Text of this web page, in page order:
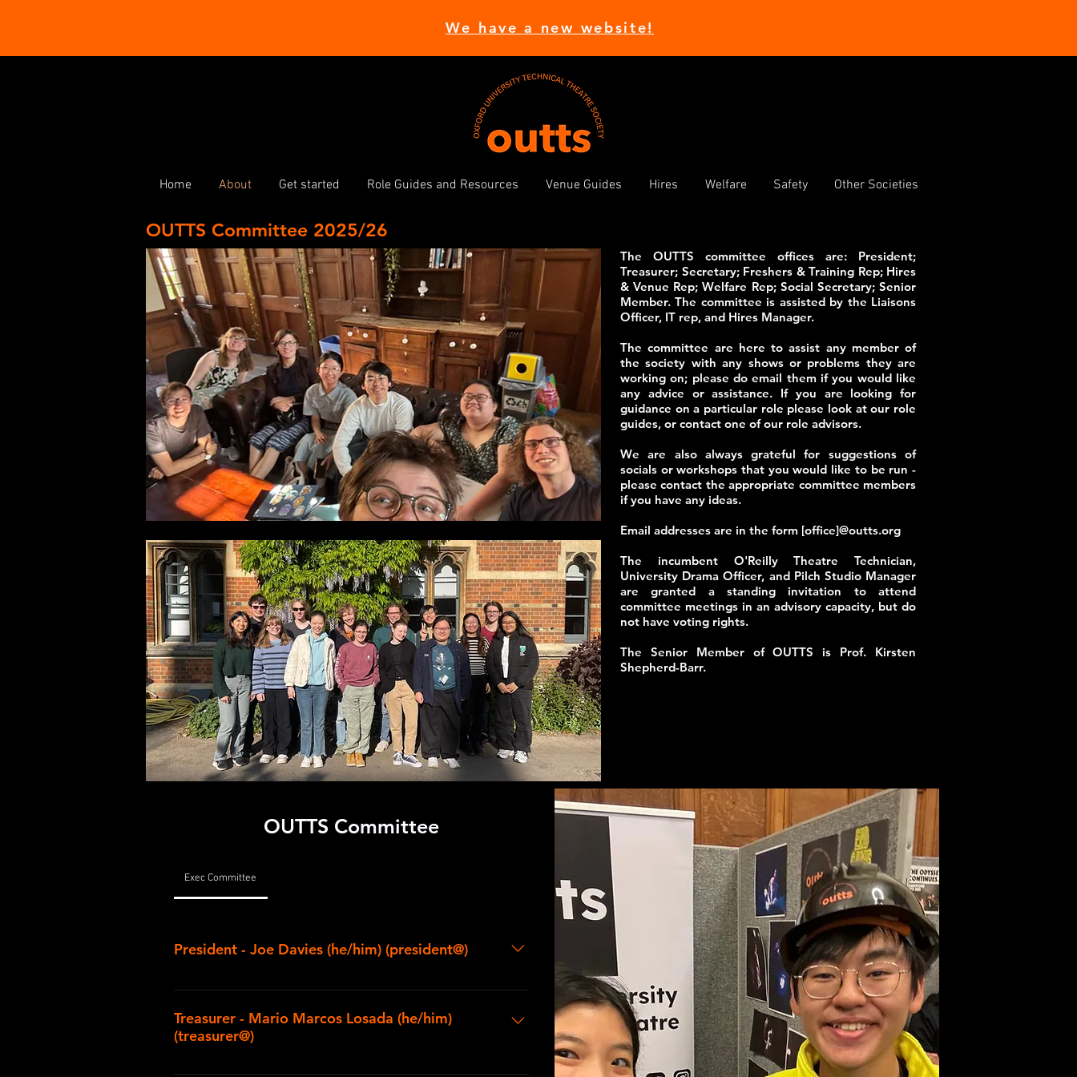
We have a new website!
Home About Get started Role Guides and Resources Venue Guides Hires Welfare Safety Other Societies
OUTTS Committee 2025/26
The OUTTS committee offices are: President;
Treasurer; Secretary; Freshers & Training Rep; Hires
& Venue Rep; Welfare Rep; Social Secretary; Senior
Member. The committee is assisted by the Liaisons
Officer, IT rep, and Hires Manager.
The committee are here to assist any member of
the society with any shows or problems they are
working on; please do email them if you would like
any advice or assistance. If you are looking for
guidance on a particular role please look at our role
guides, or contact one of our role advisors.
We are also always grateful for suggestions of
socials or workshops that you would like to be run -
please contact the appropriate committee members
if you have any ideas.
​Email addresses are in the form [office]@outts.org
The incumbent O'Reilly Theatre Technician,
University Drama Officer, and Pilch Studio Manager
are granted a standing invitation to attend
committee meetings in an advisory capacity, but do
not have voting rights.
The Senior Member of OUTTS is Prof. Kirsten
Shepherd-Barr.
OUTTS Committee
Exec Committee
President - Joe Davies (he/him) (president@)
I'm in my second year studying for a DPhil in Mathematics at
St Hugh's. I've been involved in technical theatre since I was in
school, and I've worked on productions in both technical and
design roles ever since, both in Oxford and as a member of DU
Treasurer - Mario Marcos Losada (he/him)
(treasurer@)
Hey I’m Mario, a DPhil maths student from Brasenose. I love